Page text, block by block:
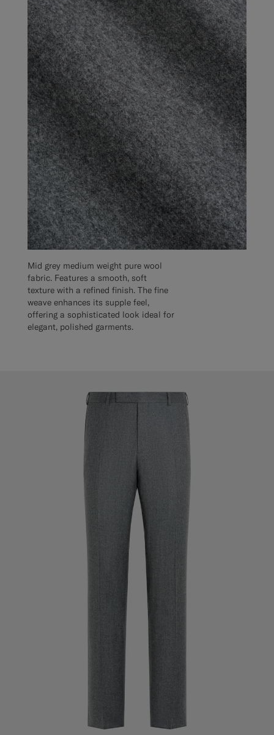
Mid grey medium weight pure wool
fabric. Features a smooth, soft
texture with a refined finish. The fine
weave enhances its supple feel,
offering a sophisticated look ideal for
elegant, polished garments.